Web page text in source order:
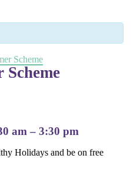
Scheme
Scheme
am– 3:30 pm
Holidays and be on free